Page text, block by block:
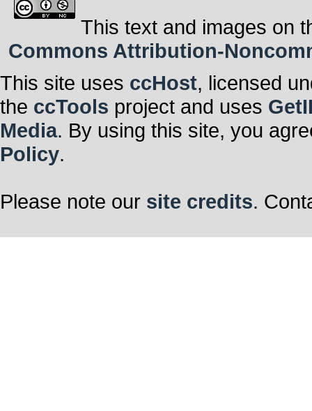
This text and images on
Commons Attribution-
This site uses ccHost, licensed
the ccTools project and uses
Media. By using this site, you
Policy.
Please note our site credits.